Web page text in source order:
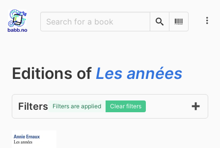
SearchScan
Editions of Les années
Filters Filters are applied Clear filters